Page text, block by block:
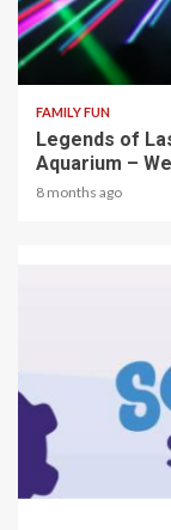
2 min read
FAMILY FUN
Legends of
Aquarium –
8 months ago
2 min read